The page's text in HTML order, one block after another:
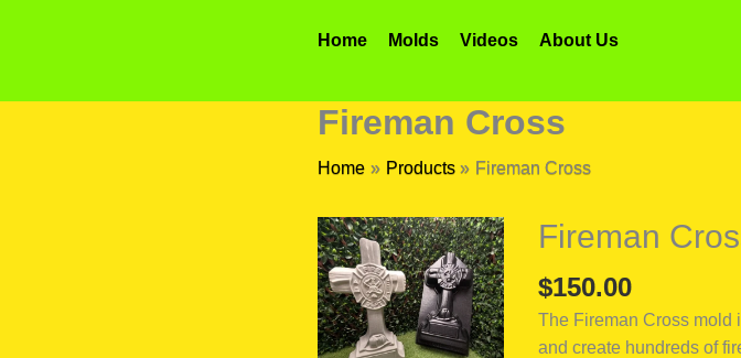
Home Molds Videos About Us
Fireman Cross
Home Products Fireman Cross
Fireman
$150.00
The Fireman Cross mold
and create hundreds of
Fireman
quantity